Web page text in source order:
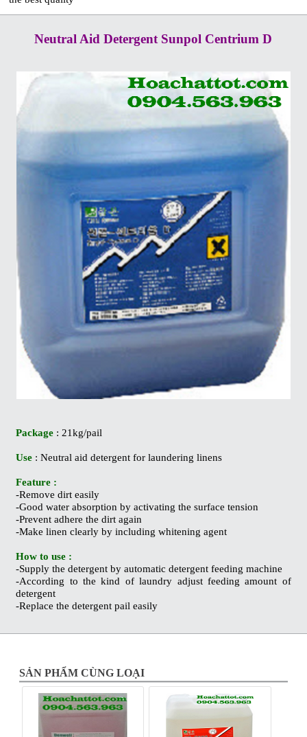
Neutral Aid Detergent Sunpol Centrium D
Package : 21kg/pail
Use : Neutral aid detergent for laundering linens
Feature :
-Remove dirt easily
-Good water absorption by activating the surface tension
-Prevent adhere the dirt again
-Make linen clearly by including whitening agent
How to use :
-Supply the detergent by automatic detergent feeding machine
-According to the kind of laundry adjust feeding amount of
detergent
-Replace the detergent pail easily
SẢN PHẨM CÙNG LOẠI